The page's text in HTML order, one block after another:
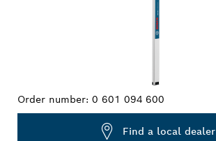
Order number: 0 601 094 600
Find a local dealer